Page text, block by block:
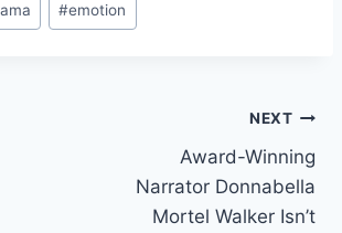
#emotion
NEXT
Award-Winning
Narrator Donnabella
Mortel Walker Isn’t